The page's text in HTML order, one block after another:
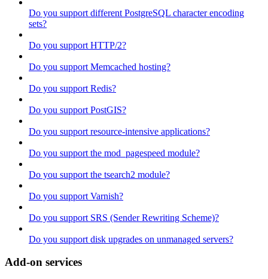
Do you support different PostgreSQL character encoding
sets?
Do you support HTTP/2?
Do you support Memcached hosting?
Do you support Redis?
Do you support PostGIS?
Do you support resource-intensive applications?
Do you support the mod_pagespeed module?
Do you support the tsearch2 module?
Do you support Varnish?
Do you support SRS (Sender Rewriting Scheme)?
Do you support disk upgrades on unmanaged servers?
Add-on services